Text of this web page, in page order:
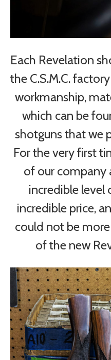
Each Revelation
the C.S.M.C.
workmanship,
which can be
shotguns that we
For the very first
of our company
incredible level
incredible price,
could not be
of the new